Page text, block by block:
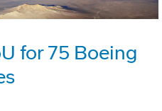
for 75 Boeing